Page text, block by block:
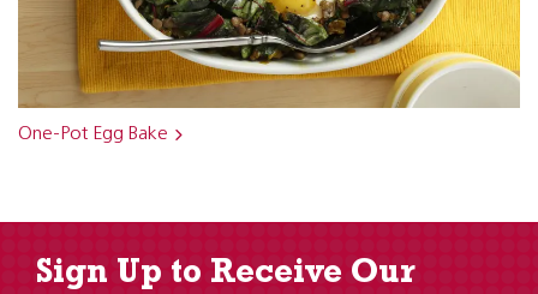
One-Pot Egg Bake
Sign Up to Receive Our